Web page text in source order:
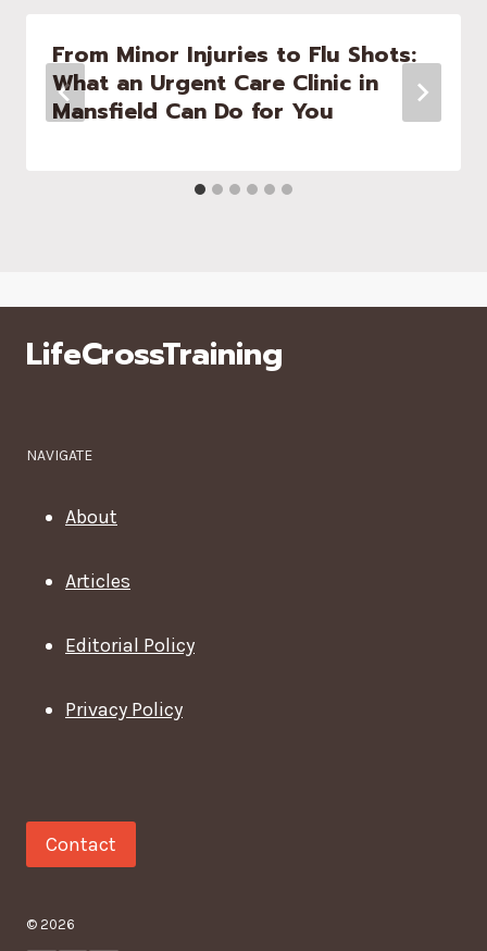
From Minor Injuries to Flu Shots:
What an Urgent Care Clinic in
Mansfield Can Do for You
LifeCrossTraining
NAVIGATE
About
Articles
Editorial Policy
Privacy Policy
Contact
© 2026